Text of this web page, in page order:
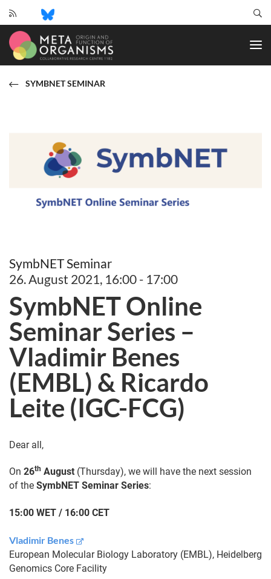
SYMBNET SEMINAR
SymbNET Seminar
26. August 2021, 16:00 - 17:00
SymbNET Online
Seminar Series –
Vladimir Benes
(EMBL) & Ricardo
Leite (IGC-FCG)
Dear all,
On 26th August (Thursday), we will have the next session
of the SymbNET Seminar Series:
15:00 WET / 16:00 CET
Vladimir Benes
European Molecular Biology Laboratory (EMBL), Heidelberg
Genomics Core Facility